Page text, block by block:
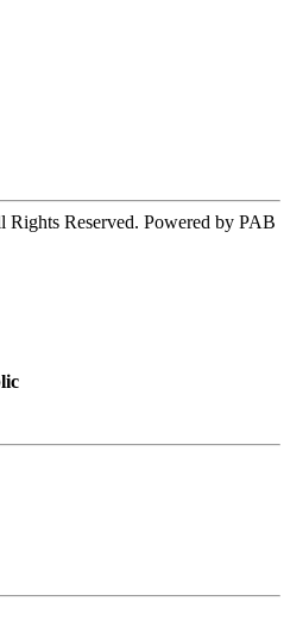
Reserved. Powered by PAB